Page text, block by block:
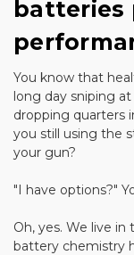
batteries
You know that
long day sniping
dropping quarters
you still using the
your gun?
"I have options?"
Oh, yes. We live
battery chemistry